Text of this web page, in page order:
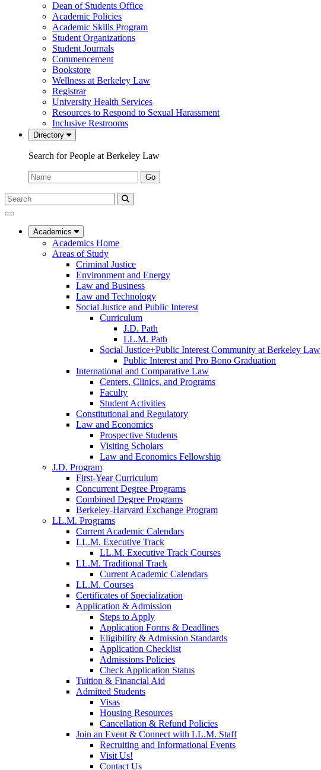
Dean of Students Office
Academic Policies
Academic Skills Program
Student Organizations
Student Journals
Commencement
Bookstore
Wellness at Berkeley Law
Registrar
University Health Services
Resources to Respond to Sexual Harassment
Inclusive Restrooms
Directory
Search for People at Berkeley Law
Name:
Go
Search
Submit
UC
Law
Academics
Academics Home
Areas of Study
Criminal Justice
Environment and Energy
Law and Business
Law and Technology
Social Justice and Public Interest
Curriculum
J.D. Path
LL.M. Path
Social Justice+Public Interest Community at Berkeley Law
Public Interest and Pro Bono Graduation
International and Comparative Law
Centers, Clinics, and Programs
Faculty
Student Activities
Constitutional and Regulatory
Law and Economics
Prospective Students
Visiting Scholars
Law and Economics Fellowship
J.D. Program
First-Year Curriculum
Concurrent Degree Programs
Combined Degree Programs
Berkeley-Harvard Exchange Program
LL.M. Programs
Current Academic Calendars
LL.M. Executive Track
LL.M. Executive Track Courses
LL.M. Traditional Track
Current Academic Calendars
LL.M. Courses
Certificates of Specialization
Application & Admission
Steps to Apply
Application Forms & Deadlines
Eligibility & Admission Standards
Application Checklist
Admissions Policies
Check Application Status
Tuition & Financial Aid
Admitted Students
Visas
Housing Resources
Cancellation & Refund Policies
Join an Event & Connect with LL.M. Staff
Recruiting and Informational Events
Visit Us!
Contact Us